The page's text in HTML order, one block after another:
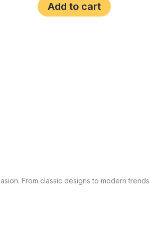
Add to cart
From classic designs to modern